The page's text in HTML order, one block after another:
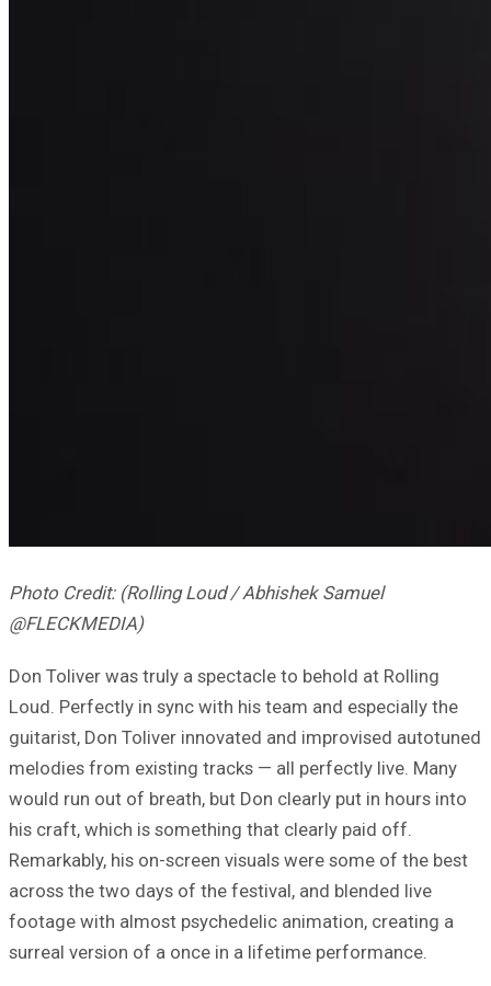
Photo Credit: (Rolling Loud / Abhishek Samuel
@FLECKMEDIA)
Don Toliver was truly a spectacle to behold at Rolling
Loud. Perfectly in sync with his team and especially the
guitarist, Don Toliver innovated and improvised autotuned
melodies from existing tracks — all perfectly live. Many
would run out of breath, but Don clearly put in hours into
his craft, which is something that clearly paid off.
Remarkably, his on-screen visuals were some of the best
across the two days of the festival, and blended live
footage with almost psychedelic animation, creating a
surreal version of a once in a lifetime performance.